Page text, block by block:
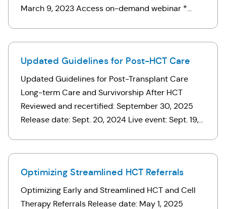
March 9, 2023 Access on-demand webinar *
Updated Guidelines for Post-HCT Care
Updated Guidelines for Post-Transplant Care
Long-term Care and Survivorship After HCT
Reviewed and recertified: September 30, 2025
Release date: Sept. 20, 2024 Live event: Sept. 19,
Optimizing Streamlined HCT Referrals
Optimizing Early and Streamlined HCT and Cell
Therapy Referrals Release date: May 1, 2025